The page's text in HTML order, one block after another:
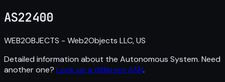
AS22400
WEB2OBJECTS - Web2Objects LLC, US
Detailed information about the Autonomous System. Need
another one? Look up a different ASN.